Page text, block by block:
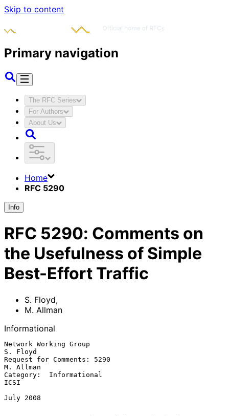
Skip to content
Primary navigation
The RFC Series
For Authors
About Us
Home
RFC 5290
Info
RFC 5290: Comments on
the Usefulness of Simple
Best-Effort Traffic
S. Floyd,
M. Allman
Informational
Network Working Group
S. Floyd
Request for Comments: 5290
M. Allman
Category:  Informational
ICSI
July 2008